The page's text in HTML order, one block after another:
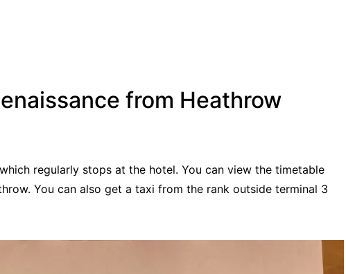
from Heathrow
regularly stops at the hotel. You can view the timetable
You can also get a taxi from the rank outside terminal 3